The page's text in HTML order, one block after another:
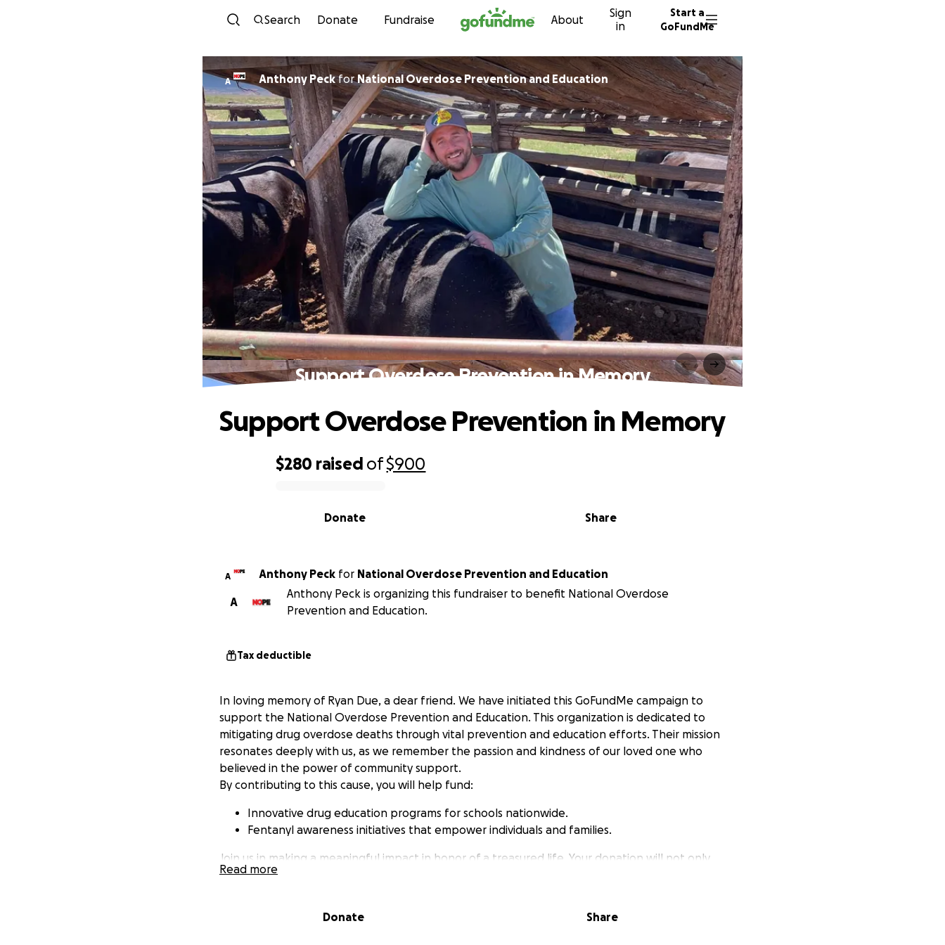
Skip to content
Search Donate Fundraise About
Sign
in
Start a
GoFundMe
A Anthony PeckforNational Overdose Prevention and Education
Support Overdose Prevention in Memory
$280 raised of$900
Share
Donate
Support Overdose Prevention in Memory
A Anthony Peck for National Overdose Prevention and Education
A
Anthony Peck is organizing this fundraiser to benefit National Overdose
Prevention and Education.
Tax deductible
In loving memory of Ryan Due, a dear friend. We have initiated this GoFundMe campaign to
support the National Overdose Prevention and Education. This organization is dedicated to
mitigating drug overdose deaths through vital prevention and education efforts. Their mission
resonates deeply with us, as we remember the passion and kindness of our loved one who
believed in the power of community support.
By contributing to this cause, you will help fund:
Innovative drug education programs for schools nationwide.
Fentanyl awareness initiatives that empower individuals and families.
Join us in making a meaningful impact in honor of a treasured life. Your donation will not only
pay tribute to our beloved friend but also help save lives. Together, let’s create a future where
Read more
Donate Share